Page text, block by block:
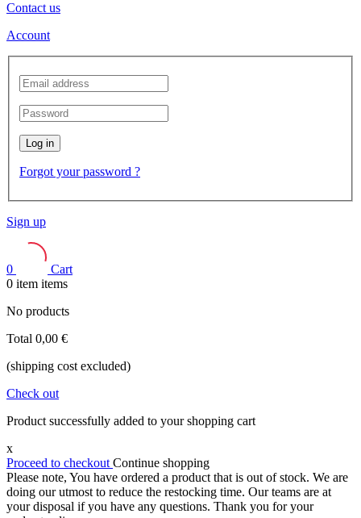
Contact us
Account
Log in
Forgot your password ?
Sign up
0
Cart
0 item items
No products
Total 0,00 €
(shipping cost excluded)
Check out
Product successfully added to your shopping cart
x
Proceed to checkout Continue shopping
Please note, You have ordered a product that is out of stock. We are
doing our utmost to reduce the restocking time. Our teams are at
your disposal if you have any questions. Thank you for your